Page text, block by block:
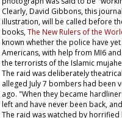
Clearly, David Gibbons, this
illustration, will be called before
books,The New Rulers of the
known whether the police have
Americans, with help from MI6
the terrorists of the Islamic
The raid was deliberately
alleged July 7 bombers had been
ago. "When they became
left and have never been back,
The raid was watched by